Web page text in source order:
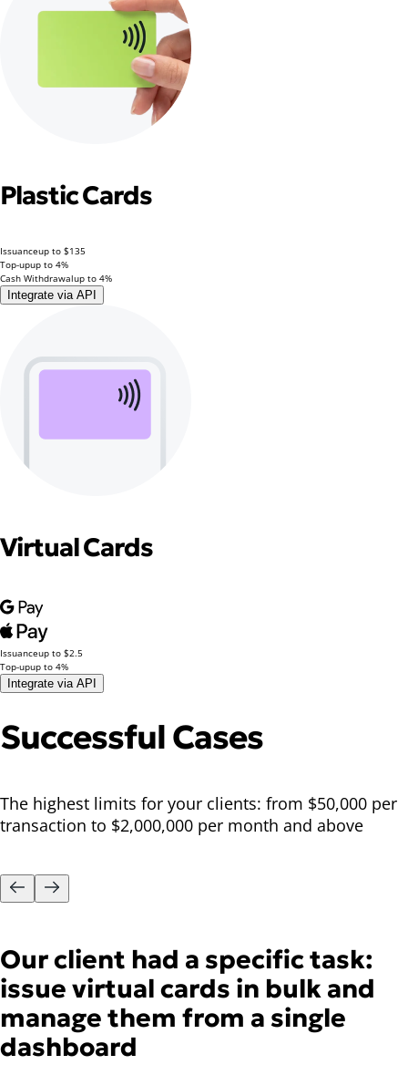
Plastic Cards
Issuanceup to $135
Top-upup to 4%
Cash Withdrawalup to 4%
Integrate via API
Virtual Cards
Issuanceup to $2.5
Top-upup to 4%
Integrate via API
Successful Cases
The highest limits for your clients: from $50,000 per
transaction to $2,000,000 per month and above
Our client had a specific task:
issue virtual cards in bulk and
manage them from a single
dashboard